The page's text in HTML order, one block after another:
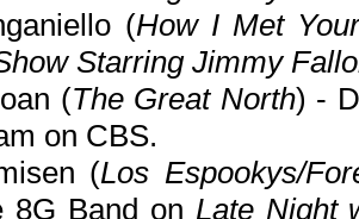
(How I Met
Starring Jimmy
(The Great North) -
on CBS.
(Los Espookys/
8G Band on Late Night